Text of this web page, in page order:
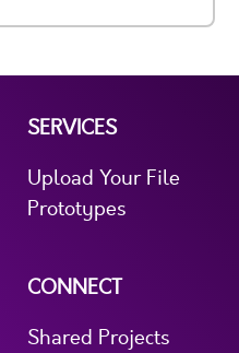
SERVICES
Upload Your File
Prototypes
CONNECT
Shared Projects